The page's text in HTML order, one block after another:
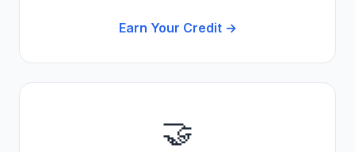
Earn Your Credit →
🤝